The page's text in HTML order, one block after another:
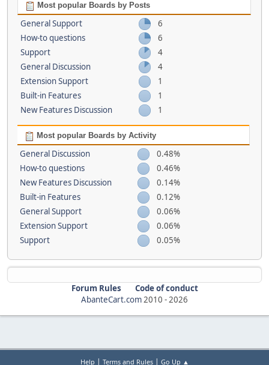
Most popular Boards by Posts
General Support
6
How-to questions
6
Support
4
General Discussion
4
Extension Support
1
Built-in Features
1
New Features Discussion
1
Most popular Boards by Activity
General Discussion
0.48%
How-to questions
0.46%
New Features Discussion
0.14%
Built-in Features
0.12%
General Support
0.06%
Extension Support
0.06%
Support
0.05%
Forum Rules
Code of conduct
AbanteCart.com2010 -2026
Help | Terms and Rules| Go Up ▲